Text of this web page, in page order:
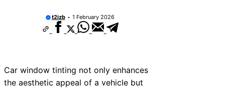
t2izb 1 February 2026
Car window tinting not only enhances
the aesthetic appeal of a vehicle but